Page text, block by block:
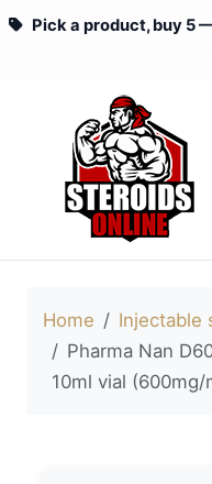
Pick a product, buy 5
Home
Injectable
Pharma Nan
10ml vial (600mg/